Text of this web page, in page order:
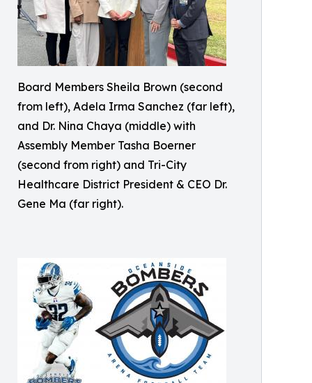
Board Members Sheila Brown (second
from left), Adela Irma Sanchez (far left),
and Dr. Nina Chaya (middle) with
Assembly Member Tasha Boerner
(second from right) and Tri-City
Healthcare District President & CEO Dr.
Gene Ma (far right).